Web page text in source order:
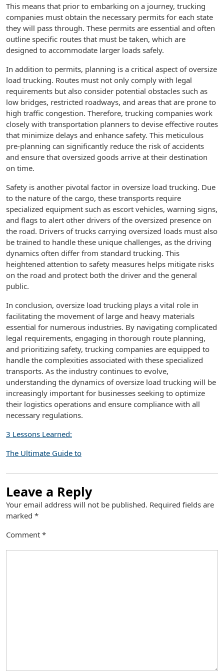
This means that prior to embarking on a journey, trucking
companies must obtain the necessary permits for each state
they will pass through. These permits are essential and often
outline specific routes that must be taken, which are
designed to accommodate larger loads safely.
In addition to permits, planning is a critical aspect of oversize
load trucking. Routes must not only comply with legal
requirements but also consider potential obstacles such as
low bridges, restricted roadways, and areas that are prone to
high traffic congestion. Therefore, trucking companies work
closely with transportation planners to devise effective routes
that minimize delays and enhance safety. This meticulous
pre-planning can significantly reduce the risk of accidents
and ensure that oversized goods arrive at their destination
on time.
Safety is another pivotal factor in oversize load trucking. Due
to the nature of the cargo, these transports require
specialized equipment such as escort vehicles, warning signs,
and flags to alert other drivers of the oversized presence on
the road. Drivers of trucks carrying oversized loads must also
be trained to handle these unique challenges, as the driving
dynamics often differ from standard trucking. This
heightened attention to safety measures helps mitigate risks
on the road and protect both the driver and the general
public.
In conclusion, oversize load trucking plays a vital role in
facilitating the movement of large and heavy materials
essential for numerous industries. By navigating complicated
legal requirements, engaging in thorough route planning,
and prioritizing safety, trucking companies are equipped to
handle the complexities associated with these specialized
transports. As the industry continues to evolve,
understanding the dynamics of oversize load trucking will be
increasingly important for businesses seeking to optimize
their logistics operations and ensure compliance with all
necessary regulations.
3 Lessons Learned:
The Ultimate Guide to
Leave a Reply
Your email address will not be published. Required fields are
marked *
Comment *